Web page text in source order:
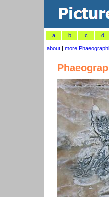
a b c d
about | more